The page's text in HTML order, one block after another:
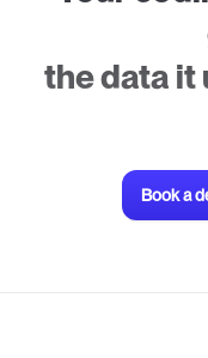
the data it
Book a